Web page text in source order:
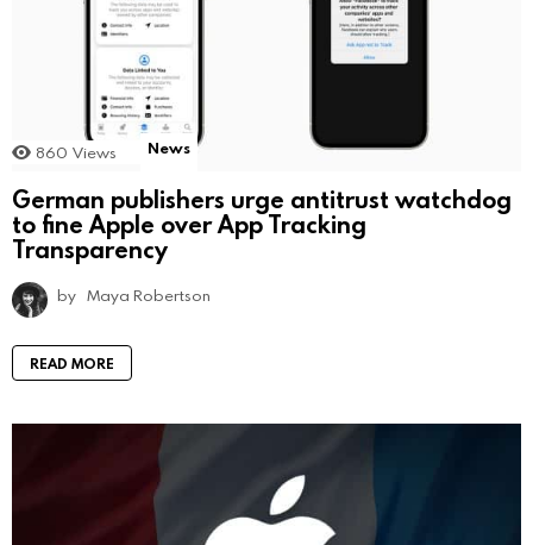
860 Views News
German publishers urge antitrust watchdog
to fine Apple over App Tracking
Transparency
by Maya Robertson
READ MORE